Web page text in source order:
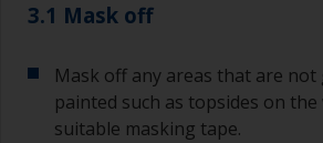
3.1 Mask off
Mask off any areas that are
painted such as topsides on
suitable masking tape.